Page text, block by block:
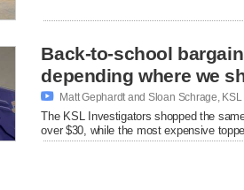
Back-to-school
depending where we
 Matt Gephardt and Sloan Schrage,
The KSL Investigators shopped the
over $30, while the most expensive